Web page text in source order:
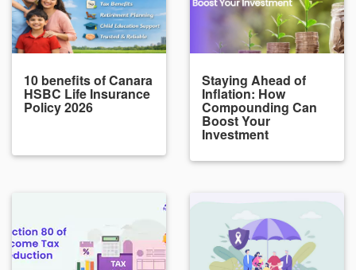
10 benefits of Canara
HSBC Life Insurance
Policy 2026
Staying Ahead of
Inflation: How
Compounding Can
Boost Your
Investment